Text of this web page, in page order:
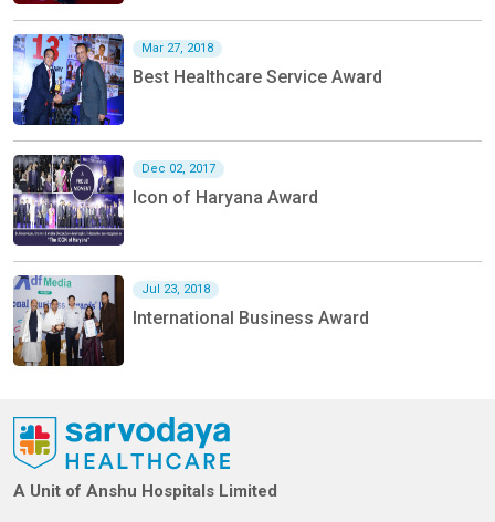
Mar 27, 2018
Best Healthcare Service Award
Dec 02, 2017
Icon of Haryana Award
Jul 23, 2018
International Business Award
A Unit of Anshu Hospitals Limited